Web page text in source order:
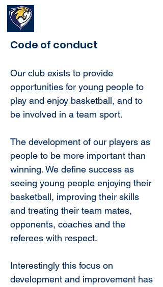
Code of conduct
Our club exists to provide
opportunities for young people to
play and enjoy basketball, and to
be involved in a team sport.
The development of our players as
people to be more important than
winning. We define success as
seeing young people enjoying their
basketball, improving their skills
and treating their team mates,
opponents, coaches and the
referees with respect.
Interestingly this focus on
development and improvement has